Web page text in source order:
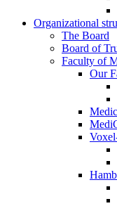
Organizational
The Board
Board of
Faculty of
Our